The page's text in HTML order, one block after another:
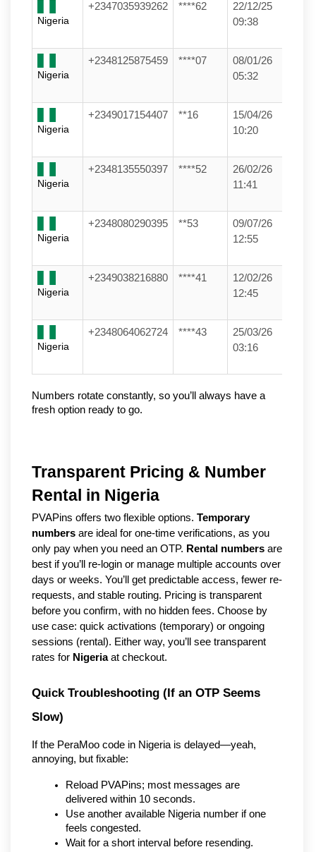
Nigeria
+2347035939262 ****62
22/12/25
09:38
Nigeria
+2348125875459 ****07
08/01/26
05:32
Nigeria
+2349017154407 **16
15/04/26
10:20
Nigeria
+2348135550397 ****52
26/02/26
11:41
Nigeria
+2348080290395 **53
09/07/26
12:55
Nigeria
+2349038216880 ****41
12/02/26
12:45
Nigeria
+2348064062724 ****43
25/03/26
03:16
Numbers rotate constantly, so you’ll always have a
fresh option ready to go.
Transparent Pricing & Number
Rental in Nigeria
PVAPins offers two flexible options. Temporary
numbers are ideal for one-time verifications, as you
only pay when you need an OTP. Rental numbers are
best if you’ll re-login or manage multiple accounts over
days or weeks. You’ll get predictable access, fewer re-
requests, and stable routing. Pricing is transparent
before you confirm, with no hidden fees. Choose by
use case: quick activations (temporary) or ongoing
sessions (rental). Either way, you’ll see transparent
rates for Nigeriaat checkout.
Quick Troubleshooting (If an OTP Seems
Slow)
If the PeraMoo code in Nigeria is delayed—yeah,
annoying, but fixable:
Reload PVAPins; most messages are
delivered within 10 seconds.
Use another available Nigeria number if one
feels congested.
Wait for a short interval before resending.